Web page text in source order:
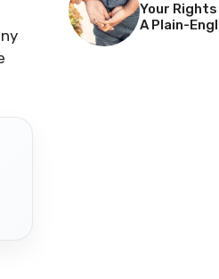
Your Rights
A Plain-